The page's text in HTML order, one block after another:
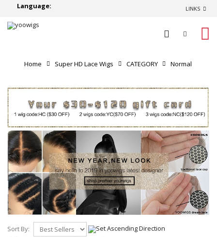
Language: LINKS
Home Super HD Lace Wigs CATEGORY Normal
Lace Wigs
Sort By: